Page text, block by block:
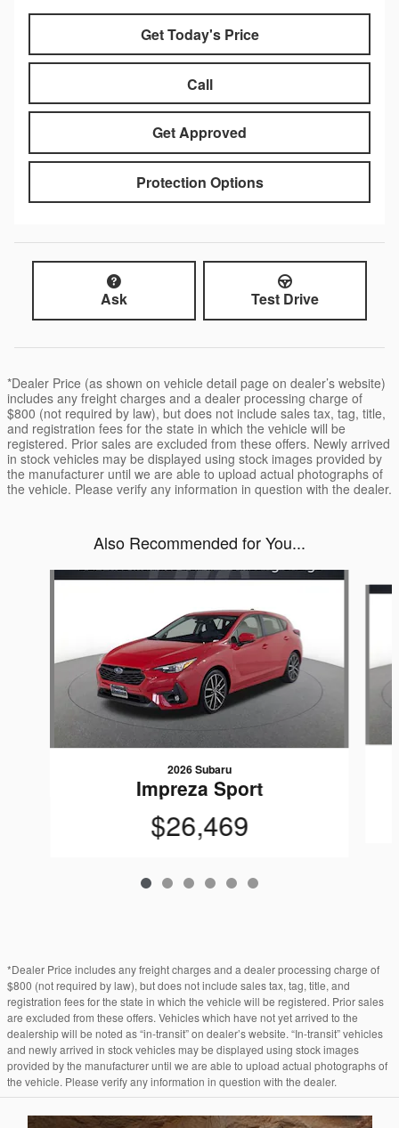
Get Today's Price
Call
Get Approved
Protection Options
Ask Test Drive
*Dealer Price (as shown on vehicle detail page on dealer’s website)
includes any freight charges and a dealer processing charge of
$800 (not required by law), but does not include sales tax, tag, title,
and registration fees for the state in which the vehicle will be
registered. Prior sales are excluded from these offers. Newly arrived
in stock vehicles may be displayed using stock images provided by
the manufacturer until we are able to upload actual photographs of
the vehicle. Please verify any information in question with the dealer.
Also Recommended for You...
Slide 1 of 6
2026 Subaru
Impreza Sport
$26,469
*Dealer Price includes any freight charges and a dealer processing charge of
$800 (not required by law), but does not include sales tax, tag, title, and
registration fees for the state in which the vehicle will be registered. Prior sales
are excluded from these offers. Vehicles which have not yet arrived to the
dealership will be noted as “in-transit” on dealer’s website. “In-transit” vehicles
and newly arrived in stock vehicles may be displayed using stock images
provided by the manufacturer until we are able to upload actual photographs of
the vehicle. Please verify any information in question with the dealer.